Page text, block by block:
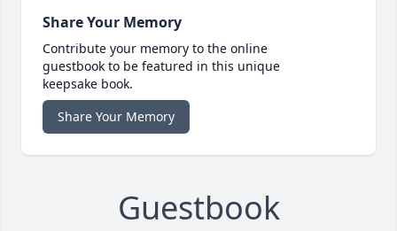
Share Your Memory
Contribute your memory to the online
guestbook to be featured in this unique
keepsake book.
Share Your Memory
Guestbook